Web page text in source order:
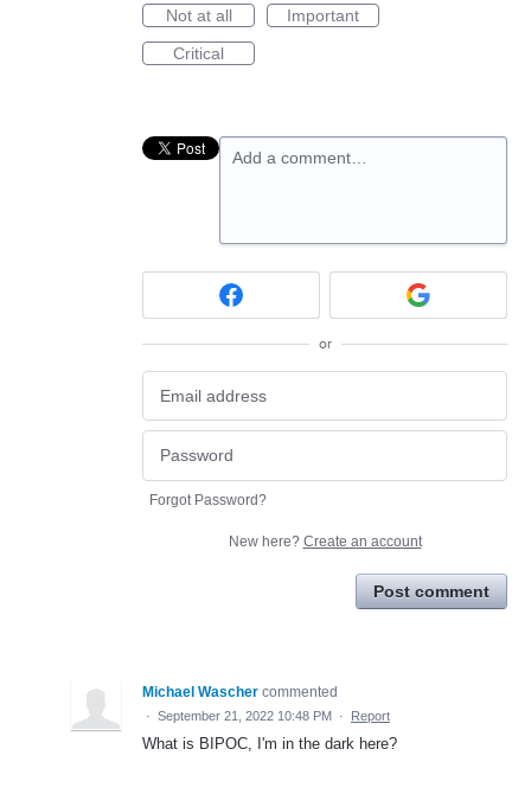
Not at all
Important
Critical
Add a comment…
or
Forgot Password?
New here? Create an account
Post comment
Michael Wascher commented
· September 21, 2022 10:48 PM · Report
What is BIPOC, I'm in the dark here?